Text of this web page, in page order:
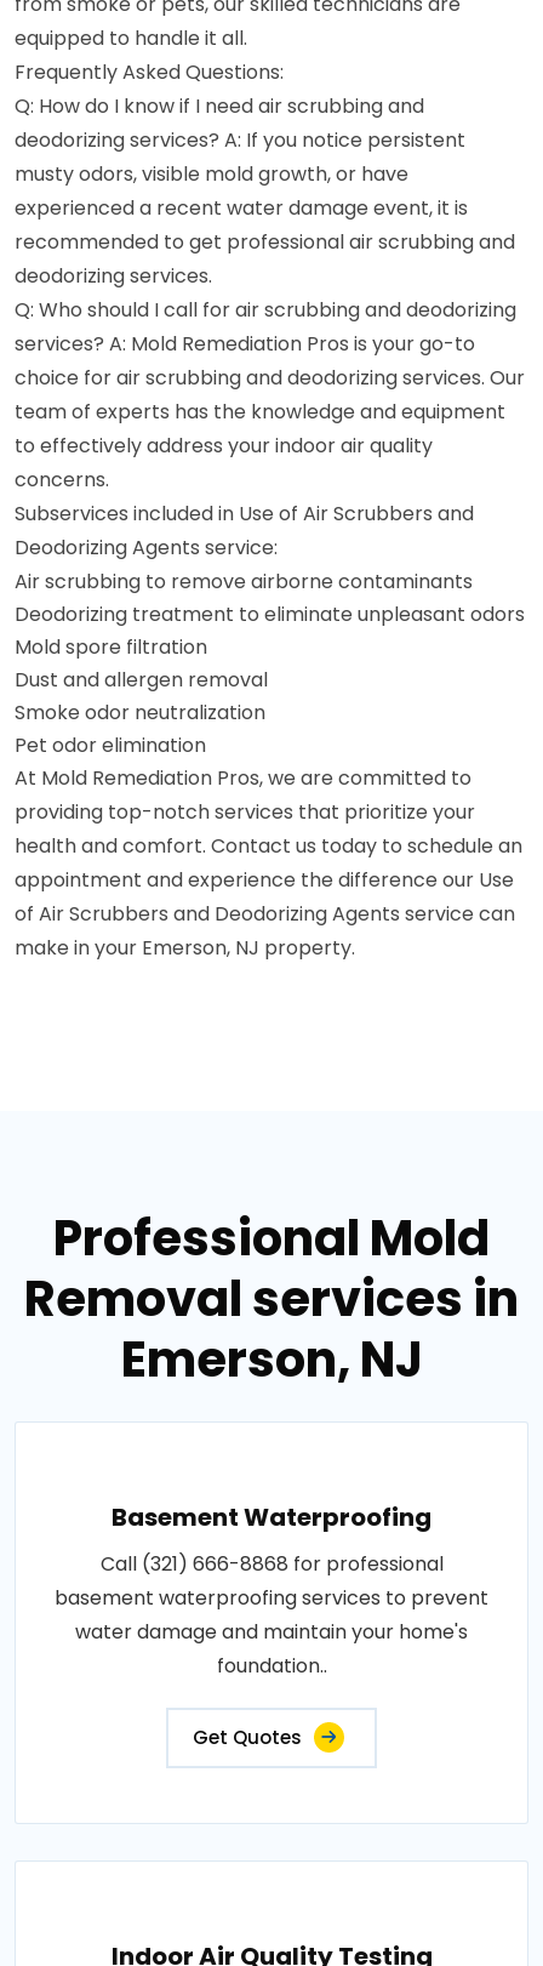
equipped to handle it all.
Frequently Asked Questions:
Q: How do I know if I need air scrubbing and
deodorizing services? A: If you notice persistent
musty odors, visible mold growth, or have
experienced a recent water damage event, it is
recommended to get professional air scrubbing and
deodorizing services.
Q: Who should I call for air scrubbing and deodorizing
services? A: Mold Remediation Pros is your go-to
choice for air scrubbing and deodorizing services. Our
team of experts has the knowledge and equipment
to effectively address your indoor air quality
concerns.
Subservices included in Use of Air Scrubbers and
Deodorizing Agents service:
Air scrubbing to remove airborne contaminants
Deodorizing treatment to eliminate unpleasant odors
Mold spore filtration
Dust and allergen removal
Smoke odor neutralization
Pet odor elimination
At Mold Remediation Pros, we are committed to
providing top-notch services that prioritize your
health and comfort. Contact us today to schedule an
appointment and experience the difference our Use
of Air Scrubbers and Deodorizing Agents service can
make in your Emerson, NJ property.
Professional Mold
Removal services in
Emerson, NJ
Basement Waterproofing
Call (321) 666-8868 for professional
basement waterproofing services to prevent
water damage and maintain your home's
foundation..
Get Quotes
Indoor Air Quality Testing